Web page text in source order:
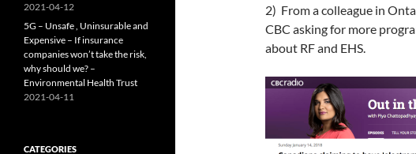
2) From a colleague in
CBC asking for more
about RF and EHS.
2021-04-12
5G – Unsafe , Uninsurable and
Expensive – If insurance
companies won’t take the risk,
why should we? –
Environmental Health Trust
2021-04-11
CATEGORIES